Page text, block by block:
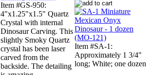
Item #GS-950:
4"x1.25"x1.5" Quartz
Crystal with internal
Dinosaur Carving. This
slightly Smoky Quartz
crystal has been laser
carved from the
backside. The detailing
Item #SA-1:
Approximately 1 3/4"
long; White; one dozen